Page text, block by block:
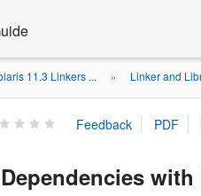
11.3 Linkers ... » Linker and